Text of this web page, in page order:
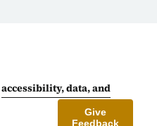
accessibility, data, and
Give
Feedback